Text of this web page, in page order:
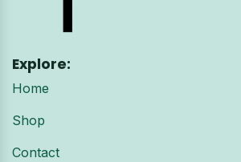
Explore:
Home
Shop
Contact